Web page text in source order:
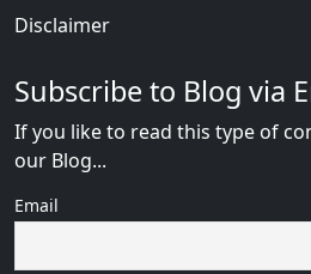
Disclaimer
Subscribe to Blog via
If you like to read this type of
our Blog...
Email